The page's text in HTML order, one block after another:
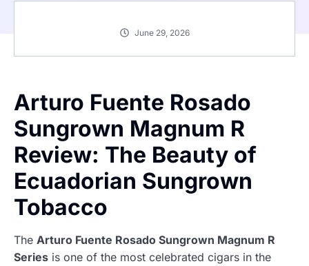
June 29, 2026
Arturo Fuente Rosado
Sungrown Magnum R
Review: The Beauty of
Ecuadorian Sungrown
Tobacco
The Arturo Fuente Rosado Sungrown Magnum R
Series is one of the most celebrated cigars in the